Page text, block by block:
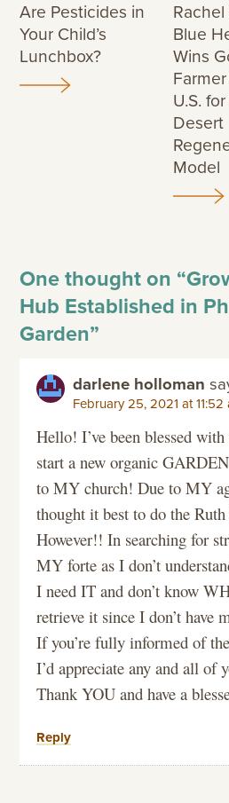
Are Pesticides in
Your Child’s
Lunchbox?
Rachel
Blue
Wins
U.S.
Desert
Model
One thought on “
Hub Established in
Garden”
darlene holloman
February 25, 2021 at 11:52
Hello! I’ve been blessed
start a new organic
to MY church! Due to MY
thought it best to do the
However!! In searching for
MY forte as I don’t
I need IT and don’t know
retrieve it since I don’t have
If you’re fully informed of
I’d appreciate any and all of
Thank YOU and have a
Reply